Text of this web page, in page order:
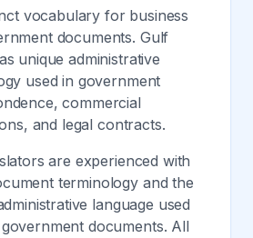
vocabulary for business
documents. Gulf
unique administrative
used in government
commercial
and legal contracts.
are experienced with
terminology and the
language used
documents. All